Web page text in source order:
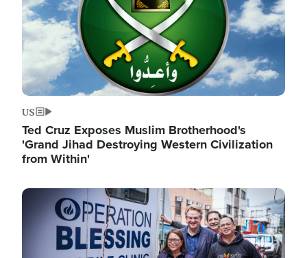
US
Ted Cruz Exposes Muslim Brotherhood's
'Grand Jihad Destroying Western Civilization
from Within'
Image